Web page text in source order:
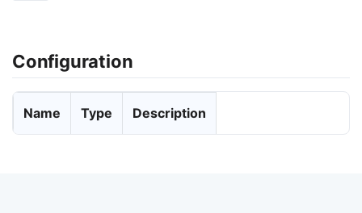
Configuration
Name Type Description